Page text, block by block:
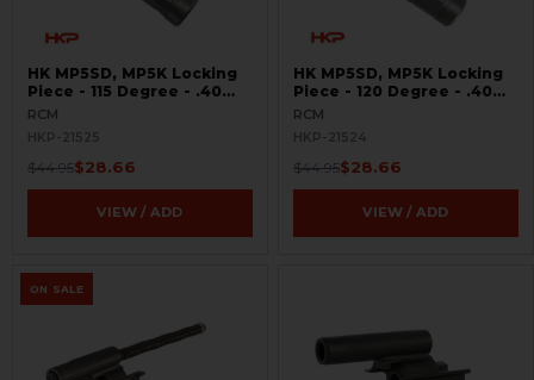
HK MP5SD, MP5K Locking
Piece - 115 Degree - .40
S&W, 10mm
RCM
HKP-21525
$44.95$28.66
VIEW / ADD
HK MP5SD, MP5K Locking
Piece - 120 Degree - .40
S&W, 10mm
RCM
HKP-21524
$44.95$28.66
VIEW / ADD
ON SALE